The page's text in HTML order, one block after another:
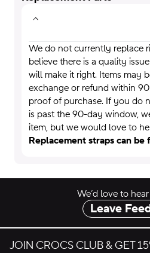
We do not currently replace
believe there is a quality
will make it right. Items may
exchange or refund within
proof of purchase. If you do
is past the 90-day window,
item, but we would love to
Replacement straps can be
We’d love to
Leave
JOIN CROCS CLUB & GET